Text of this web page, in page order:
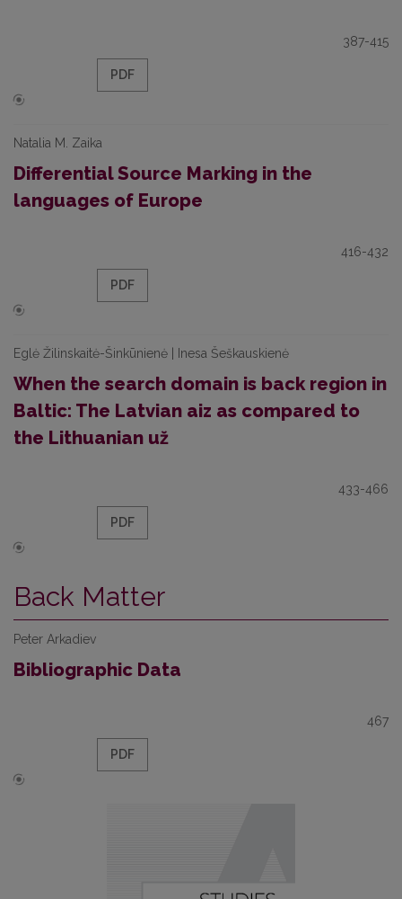
387-415
PDF
Natalia M. Zaika
Differential Source Marking in the
languages of Europe
416-432
PDF
Eglė Žilinskaitė-Šinkūnienė | Inesa Šeškauskienė
When the search domain is back region in
Baltic: The Latvian aiz as compared to
the Lithuanian už
433-466
PDF
Back Matter
Peter Arkadiev
Bibliographic Data
467
PDF